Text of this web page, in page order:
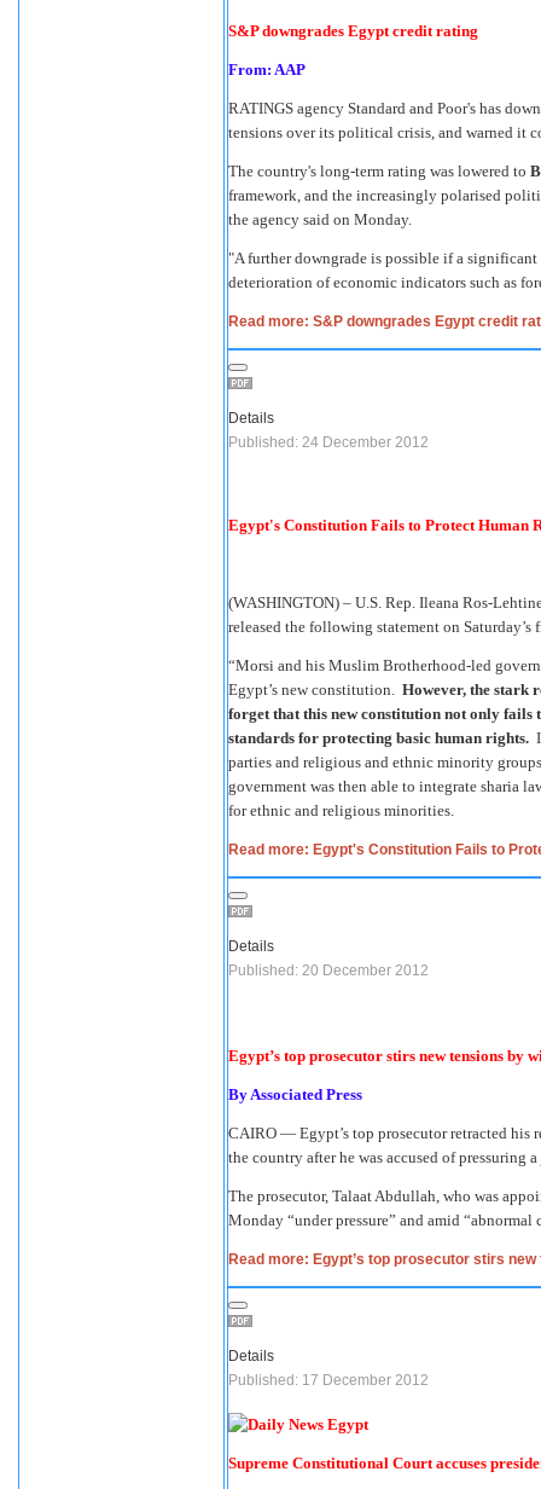
S&P downgrades Egypt credit rating
From: AAP
RATINGS agency Standard and Poor's has
tensions over its political crisis, and warned it
The country's long-term rating was lowered to
framework, and the increasingly polarised
the agency said on Monday.
"A further downgrade is possible if a
deterioration of economic indicators such as
Read more: S&P downgrades Egypt credit
Details
Published: 24 December 2012
Egypt's Constitution Fails to Protect Human
(WASHINGTON) – U.S. Rep. Ileana Ros-
released the following statement on
“Morsi and his Muslim Brotherhood-led
Egypt’s new constitution. However, the stark
forget that this new constitution not only
standards for protecting basic human rights.
parties and religious and ethnic minority
government was then able to integrate sharia
for ethnic and religious minorities.
Read more: Egypt's Constitution Fails to
Details
Published: 20 December 2012
Egypt’s top prosecutor stirs new tensions by
ByAssociated Press
CAIRO — Egypt’s top prosecutor retracted his
the country after he was accused of pressuring
The prosecutor, Talaat Abdullah, who was
Monday “under pressure” and amid
Read more: Egypt’s top prosecutor stirs
Details
Published: 17 December 2012
Supreme Constitutional Court accuses